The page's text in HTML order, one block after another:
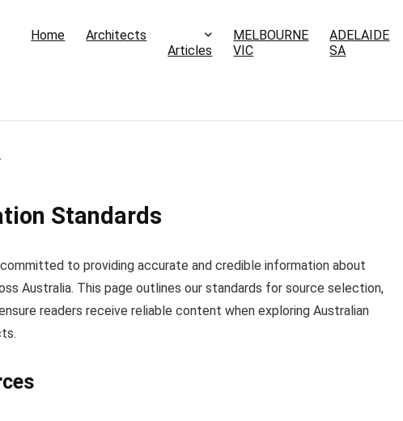
Home
Architects
Articles
MELBOURNE
VIC
ADELAIDE
SA
Standards
to providing accurate and credible information about
Australia. This page outlines our standards for source selection,
readers receive reliable content when exploring Australian